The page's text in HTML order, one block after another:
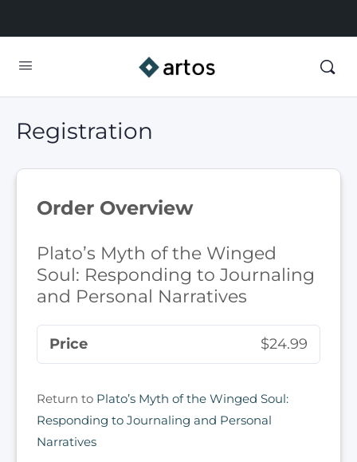
Registration
Order Overview
Plato’s Myth of the Winged
Soul: Responding to Journaling
and Personal Narratives
Price $24.99
Return to Plato’s Myth of the Winged Soul:
Responding to Journaling and Personal
Narratives